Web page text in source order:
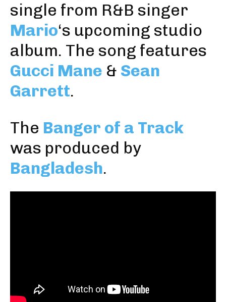
single from R&B singer
Mario‘s upcoming studio
album. The song features
Gucci Mane & Sean
Garrett.
The Banger of a Track
was produced by
Bangladesh.